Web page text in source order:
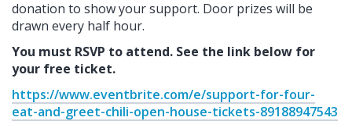
donation to show your support. Door prizes will be
drawn every half hour.
You must RSVP to attend. See the link below for
your free ticket.
https://www.eventbrite.com/e/support-for-four-
eat-and-greet-chili-open-house-tickets-89188947543